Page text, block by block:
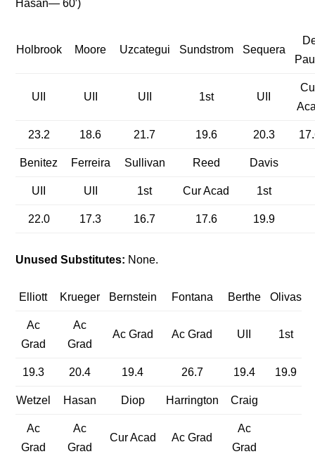
Hasan— 60′)
Holbrook Moore Uzcategui Sundstrom Sequera
UII UII UII 1st UII
23.2 18.6 21.7 19.6 20.3
Benitez Ferreira Sullivan Reed Davis
UII UII 1st Cur Acad 1st
22.0 17.3 16.7 17.6 19.9
Unused Substitutes: None.
Elliott Krueger Bernstein Fontana Berthe Olivas
Ac
Grad
Ac
Grad
Ac Grad Ac Grad UII 1st
19.3 20.4 19.4 26.7 19.4 19.9
Wetzel Hasan Diop Harrington Craig
Ac
Grad
Ac
Grad
Cur Acad Ac Grad
Ac
Grad